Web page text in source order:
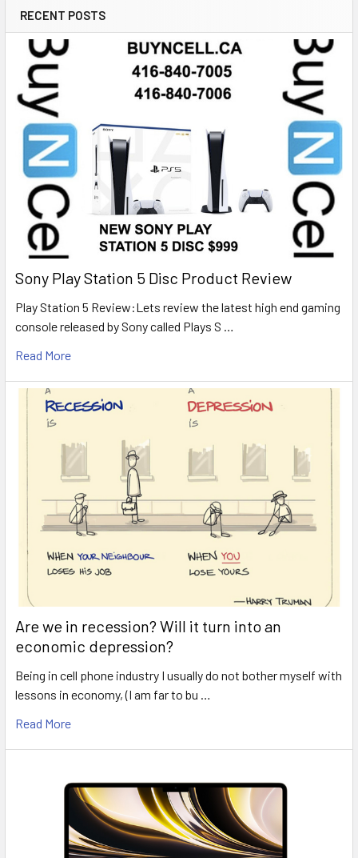
RECENT POSTS
Sony Play Station 5 Disc Product Review
Play Station 5 Review:Lets review the latest high end gaming
console released by Sony called Plays S …
Read More
Are we in recession? Will it turn into an
economic depression?
Being in cell phone industry I usually do not bother myself with
lessons in economy, (I am far to bu …
Read More